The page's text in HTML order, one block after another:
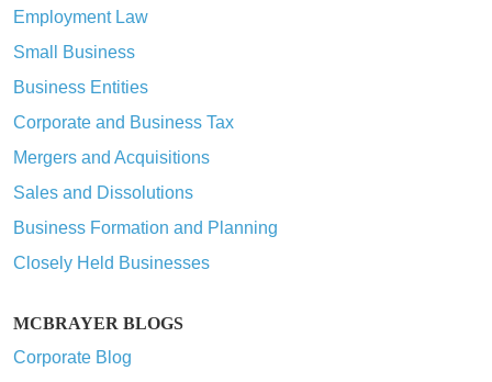
Employment Law
Small Business
Business Entities
Corporate and Business Tax
Mergers and Acquisitions
Sales and Dissolutions
Business Formation and Planning
Closely Held Businesses
MCBRAYER BLOGS
Corporate Blog